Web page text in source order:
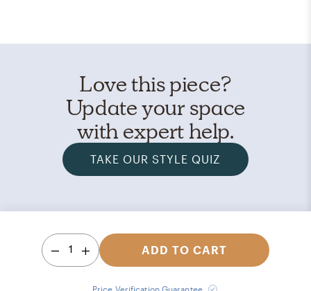
Love this piece?
Update your space
with expert help.
TAKE OUR STYLE QUIZ
1 ADD TO CART
Price Verification Guarantee